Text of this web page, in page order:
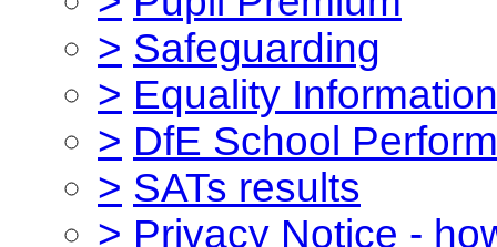
> Safeguarding
> Equality Information
> DfE School
> SATs results
> Privacy Notice -